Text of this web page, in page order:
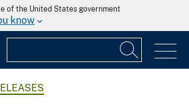
of the United States government
know